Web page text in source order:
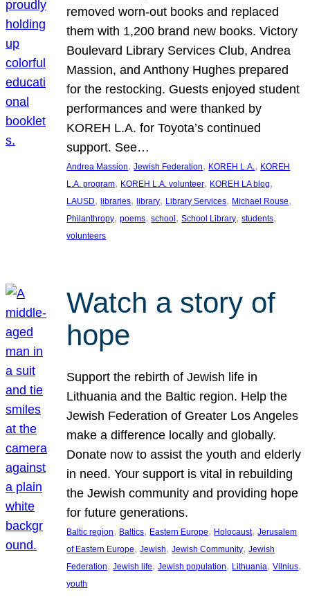
removed worn-out books and replaced
them with 1,200 brand new books. Victory
Boulevard Library Services Club, Andrea
Massion, and Anthony Hughes prepared
for the restocking. Guests enjoyed student
performances and were thanked by
KOREH L.A. for Toyota’s continued
support. See…
Andrea Massion, Jewish Federation, KOREH L.A., KOREH
L.A. program, KOREH L.A. volunteer, KOREH LA blog
LAUSD, libraries, library, Library Services, Michael Rouse
Philanthropy, poems, school, School Library, students
volunteers
Watch a story of
hope
Support the rebirth of Jewish life in
Lithuania and the Baltic region. Help the
Jewish Federation of Greater Los Angeles
make a difference locally and globally.
Donate now to assist the youth and elderly
in need. Your support is vital in rebuilding
the Jewish community and providing hope
for future generations.
Baltic region, Baltics, Eastern Europe, Holocaust, Jerusalem
of Eastern Europe, Jewish, Jewish Community, Jewish
Federation, Jewish life, Jewish population, Lithuania, Vilnius
youth